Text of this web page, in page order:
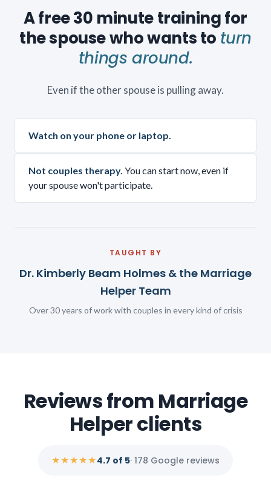
A free 30 minute training for
the spouse who wants to turn
things around.
Even if the other spouse is pulling away.
Watch on your phone or laptop.
Not couples therapy. You can start now, even if
your spouse won't participate.
TAUGHT BY
Dr. Kimberly Beam Holmes & the Marriage
Helper Team
Over 30 years of work with couples in every kind of crisis
Reviews from Marriage
Helper clients
★★★★★4.7 of 5· 178 Google reviews